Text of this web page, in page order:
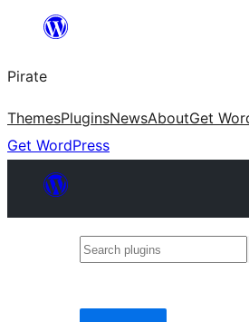
content
Pirate
ThemesPluginsNewsAboutGet
Get WordPress
Search